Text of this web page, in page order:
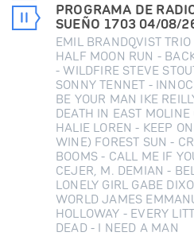
PROGRAMA DE
SUEÑO 1703 04/08/
EMIL BRANDQVIST
HALF MOON RUN -
- WILDFIRE STEVE
SONNY TENNET -
BE YOUR MAN IKE
DEATH IN EAST
HALIE LOREN - KEEP
WINE) FOREST SUN -
BOOMS - CALL ME IF
CEJER, M. DEMIAN -
LONELY GIRL GABE
WORLD JAMES
HOLLOWAY - EVERY
DEAD - I NEED A MAN